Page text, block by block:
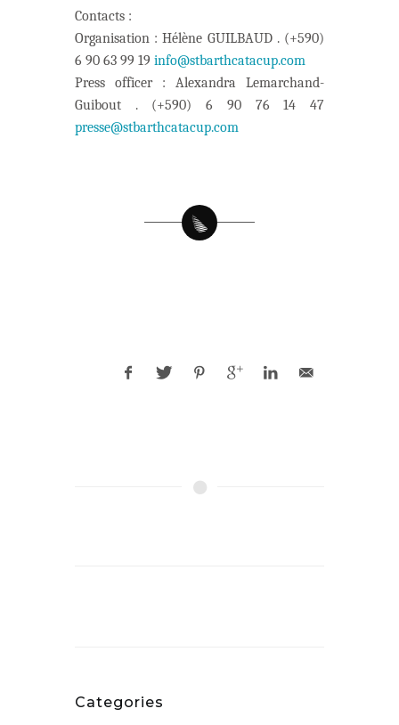
Contacts :
Organisation : Hélène GUILBAUD . (+590)
6 90 63 99 19 info@stbarthcatacup.com
Press officer : Alexandra Lemarchand-
Guibout . (+590) 6 90 76 14 47
presse@stbarthcatacup.com
Categories